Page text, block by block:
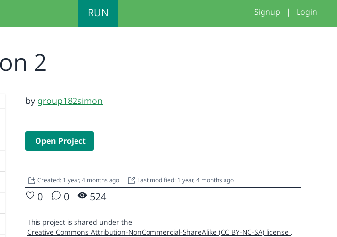
RUN Signup | Login
2
by group182simon
Open Project
Created: 1 year, 4 months ago Last modified: 1 year, 4 months ago
0 0 524
This project is shared under the
Creative Commons Attribution-NonCommercial-ShareAlike (CC BY-NC-SA) license .